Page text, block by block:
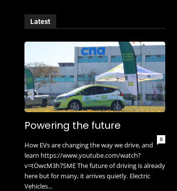
Latest
Powering the future
0
How EVs are changing the way we drive, and
learn https://www.youtube.com/watch?
v=tOwcM3h7SME The future of driving is already
here but for many, it arrives quietly. Electric
Vehicles...